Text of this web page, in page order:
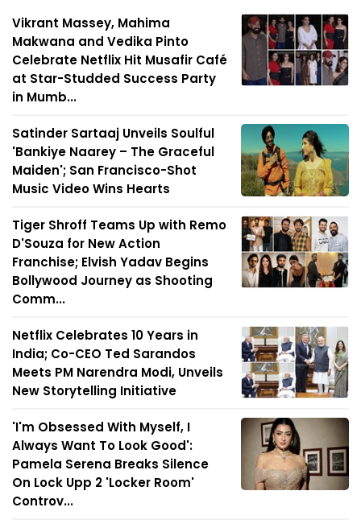
Vikrant Massey, Mahima
Makwana and Vedika Pinto
Celebrate Netflix Hit Musafir Café
at Star-Studded Success Party
in Mumb...
Satinder Sartaaj Unveils Soulful
'Bankiye Naarey – The Graceful
Maiden'; San Francisco-Shot
Music Video Wins Hearts
Tiger Shroff Teams Up with Remo
D'Souza for New Action
Franchise; Elvish Yadav Begins
Bollywood Journey as Shooting
Comm...
Netflix Celebrates 10 Years in
India; Co-CEO Ted Sarandos
Meets PM Narendra Modi, Unveils
New Storytelling Initiative
'I'm Obsessed With Myself, I
Always Want To Look Good':
Pamela Serena Breaks Silence
On Lock Upp 2 'Locker Room'
Controv...